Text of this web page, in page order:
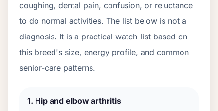
coughing, dental pain, confusion, or reluctance
to do normal activities. The list below is not a
diagnosis. It is a practical watch-list based on
this breed's size, energy profile, and common
senior-care patterns.
1. Hip and elbow arthritis